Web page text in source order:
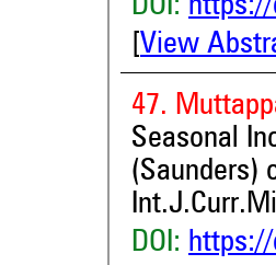
DOI:
View
47.
Seasonal
(Saunders)
DOI: